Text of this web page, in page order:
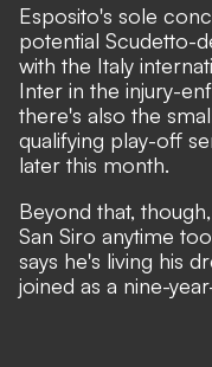
Esposito's sole
potential Scudetto-
with the Italy
Inter in the injury-
there's also the
qualifying play-off
later this month.
Beyond that,
San Siro anytime
says he's living his
joined as a nine-